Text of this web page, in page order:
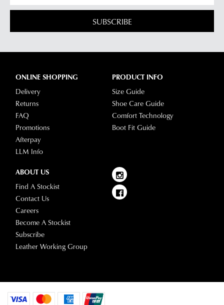
your
has
dispatched
our
warehouse
you
receive
an
email
with
tracking
information
via
Star
Track.
If
any
questions
be
in
clearance
stores
For
information
please
refer
to
Policyor
contact
our
Customer
Service
team
SUBSCRIBE
ONLINE SHOPPING
Delivery
Returns
FAQ
Promotions
Afterpay
LLM Info
PRODUCT INFO
Size Guide
Shoe Care Guide
Comfort Technology
Boot Fit Guide
ABOUT US
Find A Stockist
Contact Us
Careers
Become A Stockist
Subscribe
Leather Working Group